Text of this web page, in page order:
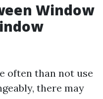
Window
often than not use
there may